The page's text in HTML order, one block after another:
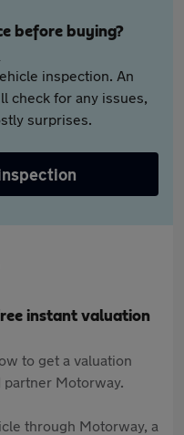
before buying?
inspection. An
check for any issues,
surprises.
instant valuation
to get a valuation
Motorway.
through Motorway, a